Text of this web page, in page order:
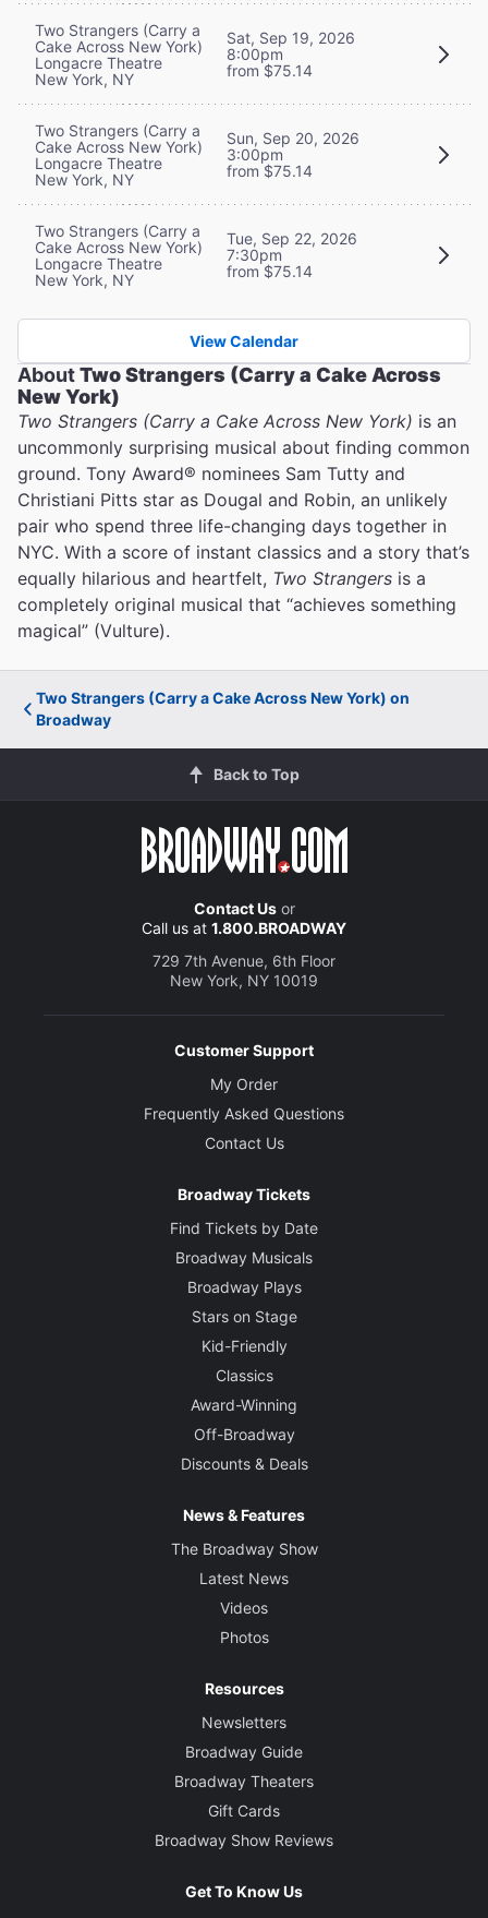
Two Strangers (Carry a
Cake Across New York)
Longacre Theatre
New York, NY
Sat, Sep 19, 2026
8:00pm
from $75.14
Two Strangers (Carry a
Cake Across New York)
Longacre Theatre
New York, NY
Sun, Sep 20, 2026
3:00pm
from $75.14
Two Strangers (Carry a
Cake Across New York)
Longacre Theatre
New York, NY
Tue, Sep 22, 2026
7:30pm
from $75.14
View Calendar
AboutTwo Strangers (Carry a Cake Across
New York)
Two Strangers (Carry a Cake Across New York) is an
uncommonly surprising musical about finding common
ground. Tony Award® nominees Sam Tutty and
Christiani Pitts star as Dougal and Robin, an unlikely
pair who spend three life-changing days together in
NYC. With a score of instant classics and a story that’s
equally hilarious and heartfelt, Two Strangers is a
completely original musical that “achieves something
magical” (Vulture).
Two Strangers (Carry a Cake Across New York) on
Broadway
Back to Top
Contact Usor
Call us at 1.800.BROADWAY
729 7th Avenue, 6th Floor
New York, NY 10019
Customer Support
My Order
Frequently Asked Questions
Contact Us
Broadway Tickets
Find Tickets by Date
Broadway Musicals
Broadway Plays
Stars on Stage
Kid-Friendly
Classics
Award-Winning
Off-Broadway
Discounts & Deals
News & Features
The Broadway Show
Latest News
Videos
Photos
Resources
Newsletters
Broadway Guide
Broadway Theaters
Gift Cards
Broadway Show Reviews
Get To Know Us